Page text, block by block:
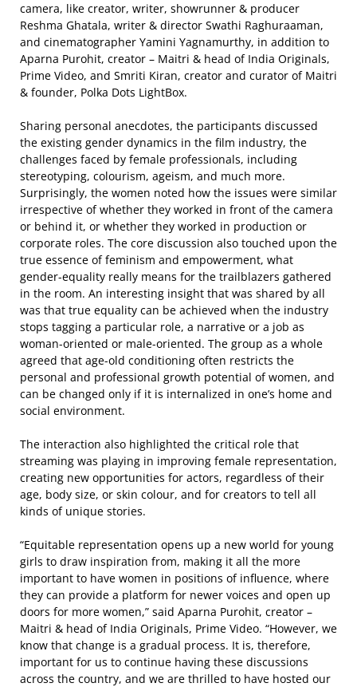
camera, like creator, writer, showrunner & producer
Reshma Ghatala, writer & director Swathi Raghuraaman,
and cinematographer Yamini Yagnamurthy, in addition to
Aparna Purohit, creator – Maitri & head of India Originals,
Prime Video, and Smriti Kiran, creator and curator of Maitri
& founder, Polka Dots LightBox.
Sharing personal anecdotes, the participants discussed
the existing gender dynamics in the film industry, the
challenges faced by female professionals, including
stereotyping, colourism, ageism, and much more.
Surprisingly, the women noted how the issues were similar
irrespective of whether they worked in front of the camera
or behind it, or whether they worked in production or
corporate roles. The core discussion also touched upon the
true essence of feminism and empowerment, what
gender-equality really means for the trailblazers gathered
in the room. An interesting insight that was shared by all
was that true equality can be achieved when the industry
stops tagging a particular role, a narrative or a job as
woman-oriented or male-oriented. The group as a whole
agreed that age-old conditioning often restricts the
personal and professional growth potential of women, and
can be changed only if it is internalized in one’s home and
social environment.
The interaction also highlighted the critical role that
streaming was playing in improving female representation,
creating new opportunities for actors, regardless of their
age, body size, or skin colour, and for creators to tell all
kinds of unique stories.
“Equitable representation opens up a new world for young
girls to draw inspiration from, making it all the more
important to have women in positions of influence, where
they can provide a platform for newer voices and open up
doors for more women,” said Aparna Purohit, creator –
Maitri & head of India Originals, Prime Video. “However, we
know that change is a gradual process. It is, therefore,
important for us to continue having these discussions
across the country, and we are thrilled to have hosted our